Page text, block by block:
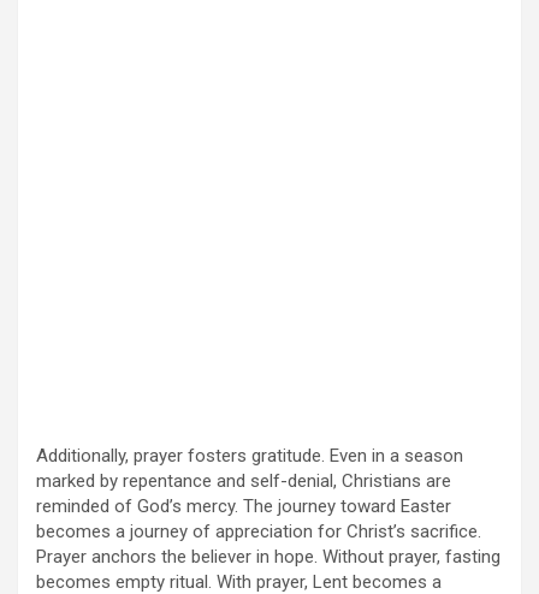
Additionally, prayer fosters gratitude. Even in a season
marked by repentance and self-denial, Christians are
reminded of God’s mercy. The journey toward Easter
becomes a journey of appreciation for Christ’s sacrifice.
Prayer anchors the believer in hope. Without prayer, fasting
becomes empty ritual. With prayer, Lent becomes a